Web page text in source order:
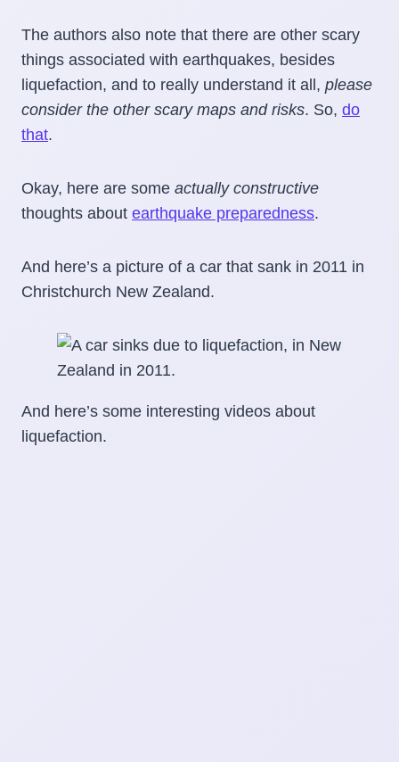
The authors also note that there are other scary
things associated with earthquakes, besides
liquefaction, and to really understand it all, please
consider the other scary maps and risks. So, do
that.
Okay, here are some actually constructive
thoughts about earthquake preparedness.
And here’s a picture of a car that sank in 2011 in
Christchurch New Zealand.
And here’s some interesting videos about
liquefaction.